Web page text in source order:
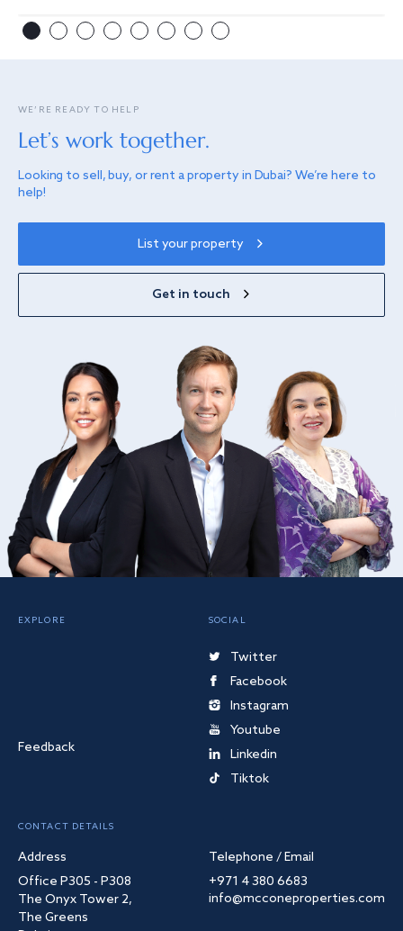
WE’RE READY TO HELP
Let’s work together.
Looking to sell, buy, or rent a property in Dubai? We’re here to
help!
List your property
Get in touch
EXPLORE
Feedback
SOCIAL
Twitter
Facebook
Instagram
Youtube
Linkedin
Tiktok
CONTACT DETAILS
Address
Office P305 - P308
The Onyx Tower 2,
The Greens
Telephone / Email
+971 4 380 6683
info@mcconeproperties.com